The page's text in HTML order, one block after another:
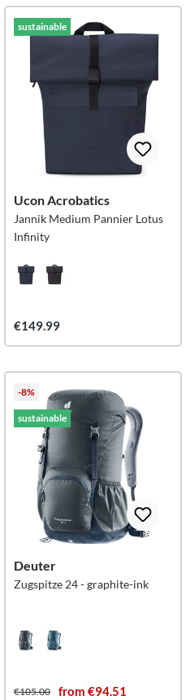
sustainable
Ucon Acrobatics
Jannik Medium Pannier Lotus
Infinity
€149.99
-8%
sustainable
Deuter
Zugspitze 24 - graphite-ink
€105.00 from €94.51